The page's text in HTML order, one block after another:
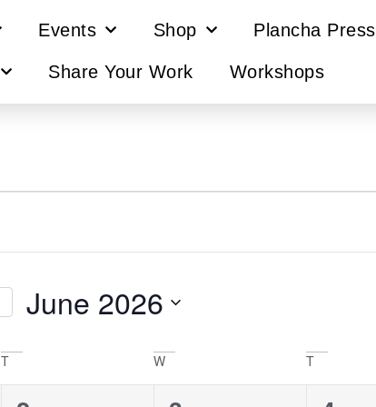
Events Shop Plancha Press
Share Your Work Workshops
June 2026
T W T